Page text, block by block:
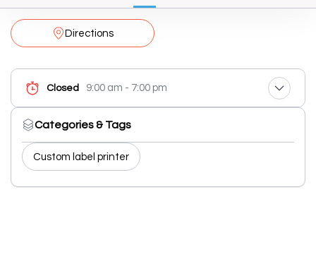
Directions
Closed 9:00 am - 7:00 pm
Categories & Tags
Custom label printer